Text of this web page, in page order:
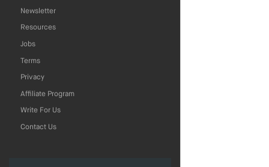
Newsletter
Resources
Jobs
Terms
Privacy
Affiliate Program
Write For Us
Contact Us